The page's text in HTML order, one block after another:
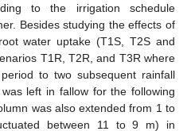
to the irrigation schedule
Besides studying the effects of
water uptake (T1S, T2S and
T1R, T2R, and T3R where
to two subsequent rainfall
left in fallow for the following
was also extended from 1 to
between 11 to 9 m) in